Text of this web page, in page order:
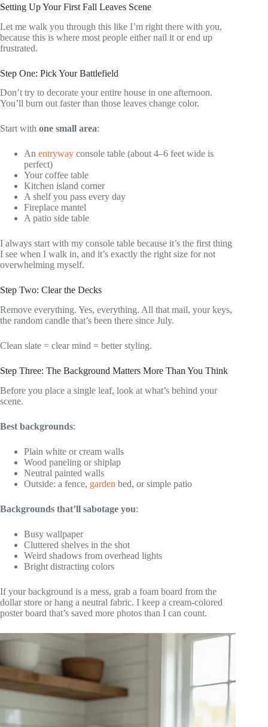
Setting Up Your First Fall Leaves Scene
Let me walk you through this like I’m right there with you,
because this is where most people either nail it or end up
frustrated.
Step One: Pick Your Battlefield
Don’t try to decorate your entire house in one afternoon.
You’ll burn out faster than those leaves change color.
Start with one small area:
An entryway console table (about 4–6 feet wide is
perfect)
Your coffee table
Kitchen island corner
A shelf you pass every day
Fireplace mantel
A patio side table
I always start with my console table because it’s the first thing
I see when I walk in, and it’s exactly the right size for not
overwhelming myself.
Step Two: Clear the Decks
Remove everything. Yes, everything. All that mail, your keys,
the random candle that’s been there since July.
Clean slate = clear mind = better styling.
Step Three: The Background Matters More Than You Think
Before you place a single leaf, look at what’s behind your
scene.
Best backgrounds:
Plain white or cream walls
Wood paneling or shiplap
Neutral painted walls
Outside: a fence, garden bed, or simple patio
Backgrounds that’ll sabotage you:
Busy wallpaper
Cluttered shelves in the shot
Weird shadows from overhead lights
Bright distracting colors
If your background is a mess, grab a foam board from the
dollar store or hang a neutral fabric. I keep a cream-colored
poster board that’s saved more photos than I can count.